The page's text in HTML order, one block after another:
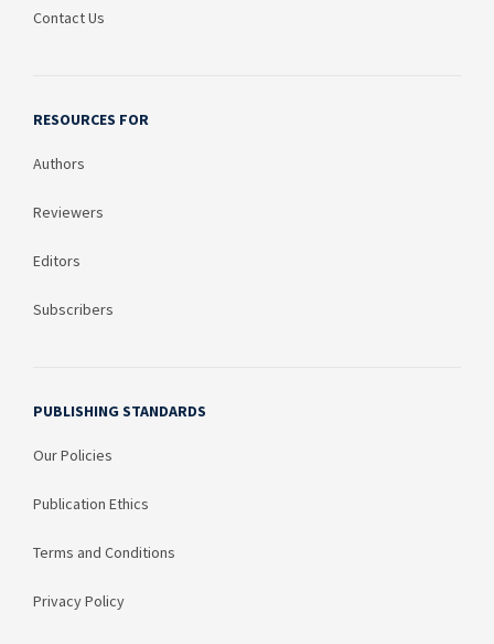
Contact Us
RESOURCES FOR
Authors
Reviewers
Editors
Subscribers
PUBLISHING STANDARDS
Our Policies
Publication Ethics
Terms and Conditions
Privacy Policy